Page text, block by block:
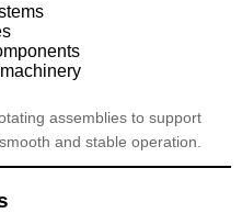
assemblies to support
and stable operation.